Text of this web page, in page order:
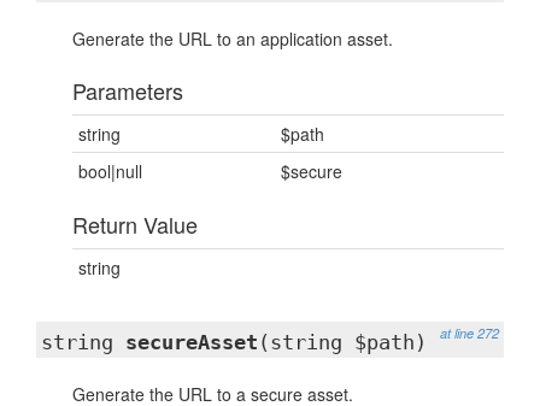
Generate the URL to an application asset.
Parameters
string
$path
bool|null
$secure
Return Value
string
at line 272
string secureAsset (string $path)
Generate the URL to a secure asset.